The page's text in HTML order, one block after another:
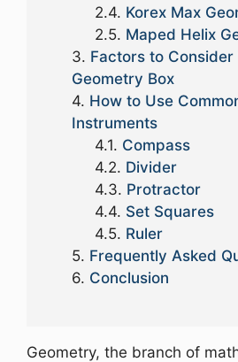
Korex Max
Maped Helix
Factors to Consider
Geometry Box
How to Use
Instruments
Compass
Divider
Protractor
Set Squares
Ruler
Frequently Asked
Conclusion
Geometry, the branch of